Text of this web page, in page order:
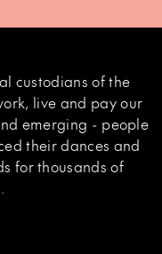
custodians of the
live and pay our
emerging - people
their dances and
for thousands of